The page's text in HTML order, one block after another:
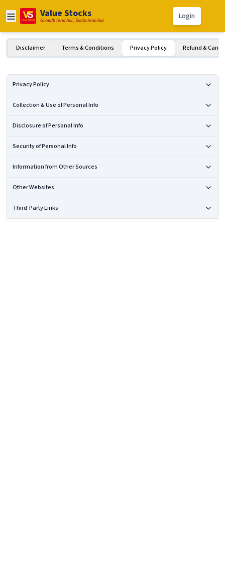
Value Stocks
Growth lena hai, Sasta lena hai Login
Disclaimer Terms & Conditions Privacy Policy Refund &
Privacy Policy
Collection & Use of Personal Info
Disclosure of Personal Info
Security of Personal Info
Information from Other Sources
Other Websites
Third-Party Links